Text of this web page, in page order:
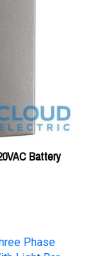
Battery